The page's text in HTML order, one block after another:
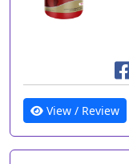
View / Review